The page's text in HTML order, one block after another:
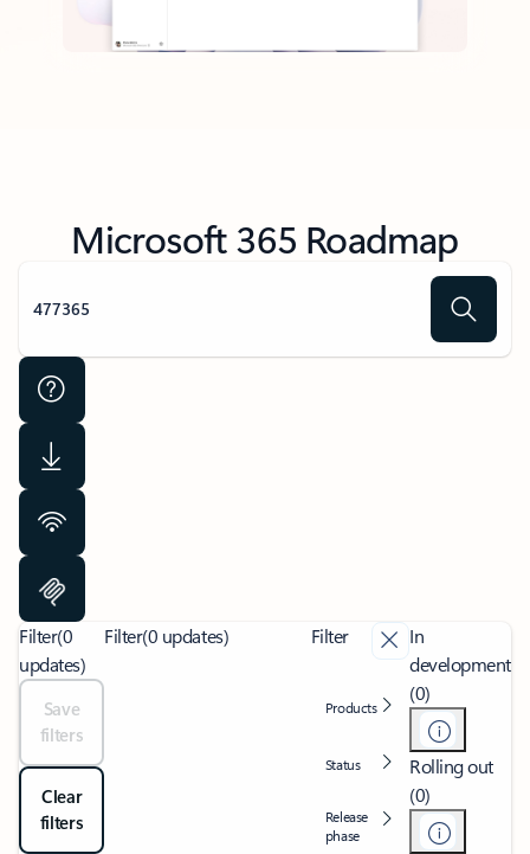
Microsoft 365 Roadmap
Filter(0
updates)
Save
filters
Clear
filters
Filter(0 updates) Filter
Products
Status
Release
phase
In
development
(0)
Rolling out
(0)